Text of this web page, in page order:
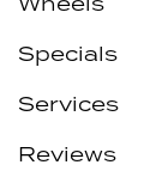
Specials
Services
Reviews